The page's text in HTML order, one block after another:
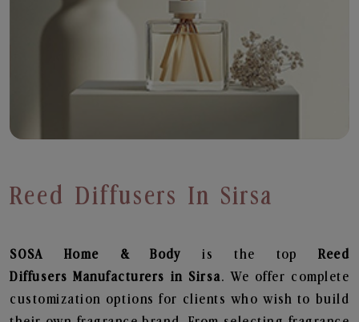
Reed Diffusers In Sirsa
SOSA Home & Bodyis the topReed
Diffusers Manufacturers in Sirsa. We offer complete
customization options for clients who wish to build